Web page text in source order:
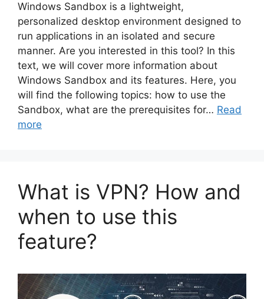
Windows Sandbox is a lightweight,
personalized desktop environment designed to
run applications in an isolated and secure
manner. Are you interested in this tool? In this
text, we will cover more information about
Windows Sandbox and its features. Here, you
will find the following topics: how to use the
Sandbox, what are the prerequisites for… Read
more
What is VPN? How and
when to use this
feature?